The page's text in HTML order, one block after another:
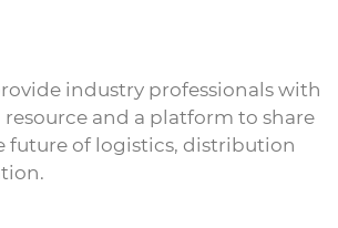
industry professionals with
and a platform to share
future of logistics, distribution